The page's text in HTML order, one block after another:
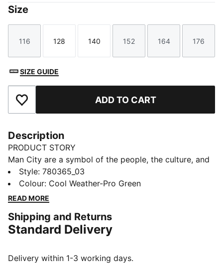
Size
Size
116
Size
128
Size
140
Size
152
Size
164
Size
176
SIZE GUIDE
Add to Favourites ADD TO CART
Description
PRODUCT STORY
Man City are a symbol of the people, the culture, and
the humor of Manchester. That’s why the 25/26 Third
Kit is a tribute to Mancunian weather, designed for
those who carry City in their hearts, rain or shine.
FEATURES & BENEFITS
COMFORT: dryCELL sweat-wicking technology
RE:FIBRE: Contains at least 95% recycled textile waste
Style: 780365_03
Colour: Cool Weather-Pro Green
READ MORE
Shipping and Returns
Standard Delivery
Delivery within 1-3 working days.